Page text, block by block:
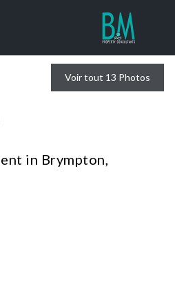
Voir tout 13 Photos
in Brympton,